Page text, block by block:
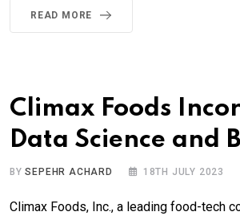
READ MORE
Climax Foods
Data Science and
BYSEPEHR ACHARD 18TH JULY 2023
Climax Foods, Inc., a leading food-tech